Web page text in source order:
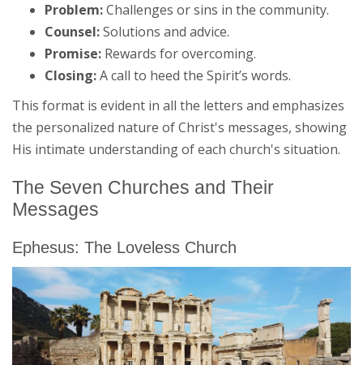
Problem:Challenges or sins in the community.
Counsel:Solutions and advice.
Promise: Rewards for overcoming.
Closing:A call to heed the Spirit’s words.
This format is evident in all the letters and emphasizes
the personalized nature of Christ's messages, showing
His intimate understanding of each church's situation.
The Seven Churches and Their
Messages
Ephesus: The Loveless Church